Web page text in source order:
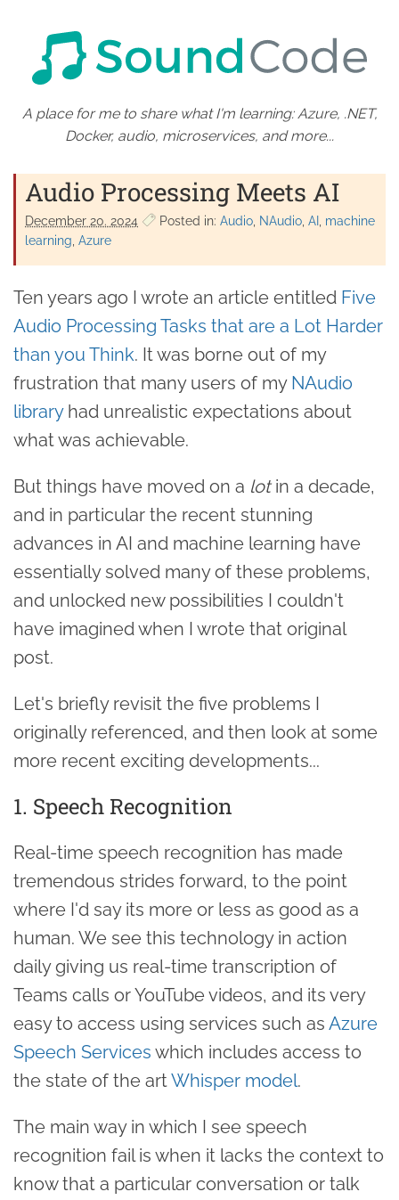
A place for me to share what I'm learning: Azure, .NET,
Docker, audio, microservices, and more...
Audio Processing Meets AI
December 20. 2024 Posted in: Audio NAudio AI
machine
learning Azure
Ten years ago I wrote an article entitled Five
Audio Processing Tasks that are a Lot Harder
than you Think. It was borne out of my
frustration that many users of my NAudio
libraryhad unrealistic expectations about
what was achievable.
But things have moved on a lotin a decade,
and in particular the recent stunning
advances in AI and machine learning have
essentially solved many of these problems,
and unlocked new possibilities I couldn't
have imagined when I wrote that original
post.
Let's briefly revisit the five problems I
originally referenced, and then look at some
more recent exciting developments...
1. Speech Recognition
Real-time speech recognition has made
tremendous strides forward, to the point
where I'd say its more or less as good as a
human. We see this technology in action
daily giving us real-time transcription of
Teams calls or YouTube videos, and its very
easy to access using services such as Azure
Speech Services which includes access to
the state of the artWhisper model.
The main way in which I see speech
recognition fail is when it lacks the context to
know that a particular conversation or talk